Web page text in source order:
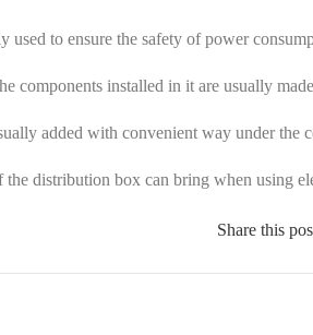
to ensure the safety of power
components installed in it are usually
added with convenient way under the
distribution box can bring when using
Share this